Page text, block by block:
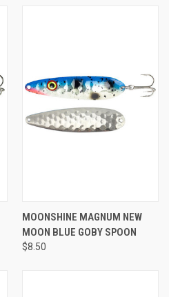
MOONSHINE MAGNUM NEW
MOON BLUE GOBY SPOON
$8.50